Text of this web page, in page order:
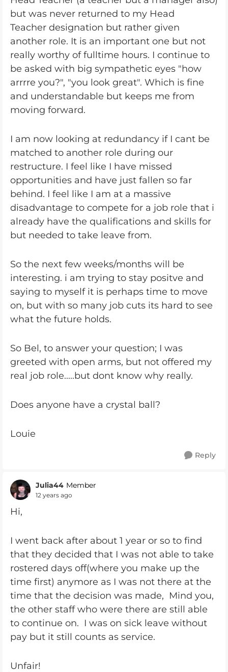
but was never returned to my Head
Teacher designation but rather given
another role. It is an important one but not
really worthy of fulltime hours. I continue to
be asked with big sympathetic eyes "how
arrrre you?", "you look great". Which is fine
and understandable but keeps me from
moving forward.
I am now looking at redundancy if I cant be
matched to another role during our
restructure. I feel like I have missed
opportunities and have just fallen so far
behind. I feel like I am at a massive
disadvantage to compete for a job role that i
already have the qualifications and skills for
but needed to take leave from.
So the next few weeks/months will be
interesting. i am trying to stay positve and
saying to myself it is perhaps time to move
on, but with so many job cuts its hard to see
what the future holds.
So Bel, to answer your question; I was
greeted with open arms, but not offered my
real job role.....but dont know why really.
Does anyone have a crystal ball?
Louie
Reply
Julia44 Member
12 years ago
Hi,
I went back after about 1 year or so to find
that they decided that I was not able to take
rostered days off(where you make up the
time first) anymore as I was not there at the
time that the decision was made, Mind you,
the other staff who were there are still able
to continue on. I was on sick leave without
pay but it still counts as service.
Unfair!